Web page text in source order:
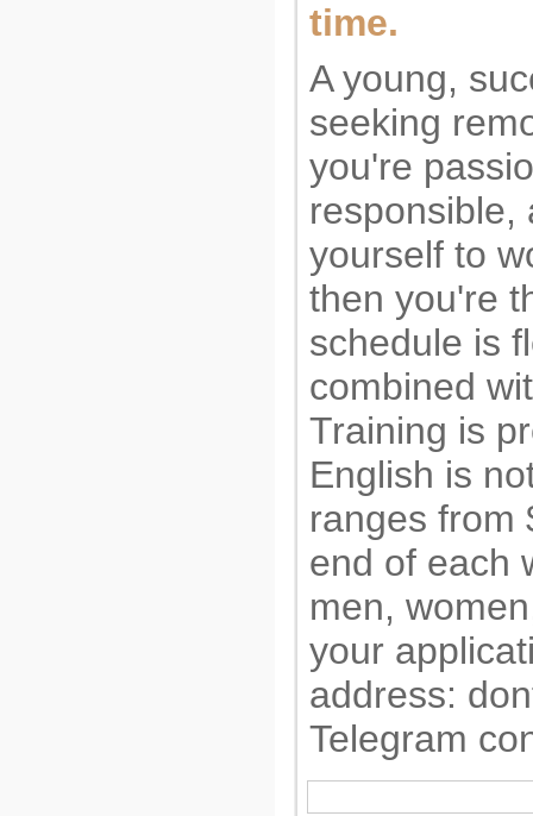
time.
A young,
seeking
you're
responsible,
yourself to
then you're
schedule is
combined
Training is
English is
ranges from
end of each
men,
your
address:
Telegram